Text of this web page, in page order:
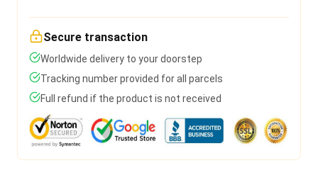
Secure transaction
Worldwide delivery to your doorstep
Tracking number provided for all parcels
Full refund if the product is not received